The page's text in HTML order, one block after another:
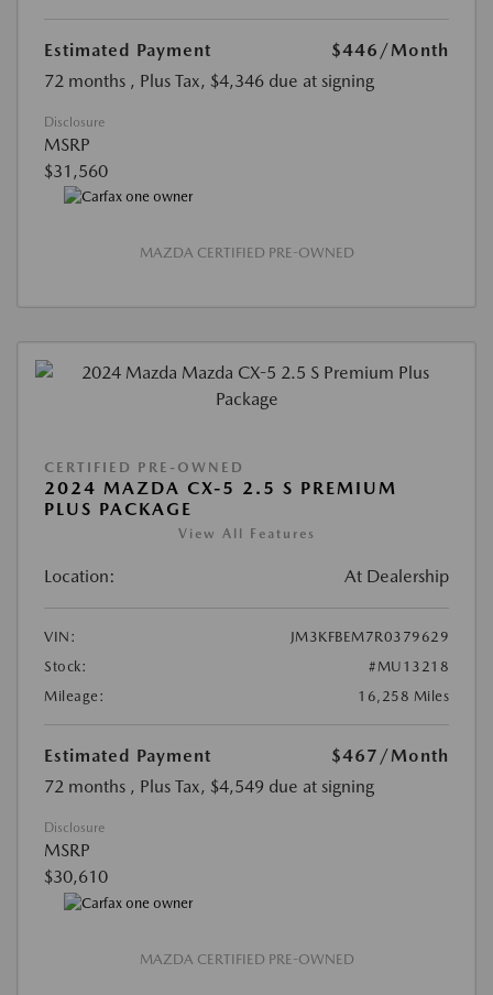
Estimated Payment $446 /Month
72 months , Plus Tax, $4,346 due at signing
Disclosure
MSRP
$31,560
MAZDA CERTIFIED PRE-OWNED
CERTIFIED PRE-OWNED
2024 MAZDA CX-5 2.5 S PREMIUM
PLUS PACKAGE
View All Features
Location: At Dealership
VIN:
JM3KFBEM7R0379629
Stock:
#MU13218
Mileage:
16,258 Miles
Estimated Payment $467 /Month
72 months , Plus Tax, $4,549 due at signing
Disclosure
MSRP
$30,610
MAZDA CERTIFIED PRE-OWNED